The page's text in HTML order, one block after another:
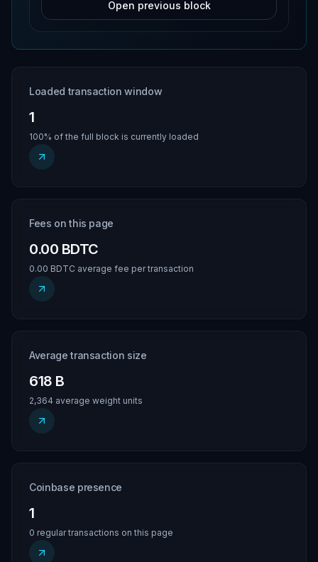
Open previous block
Loaded transaction window
1
100% of the full block is currently loaded
Fees on this page
0.00 BDTC
0.00 BDTC average fee per transaction
Average transaction size
618 B
2,364 average weight units
Coinbase presence
1
0 regular transactions on this page